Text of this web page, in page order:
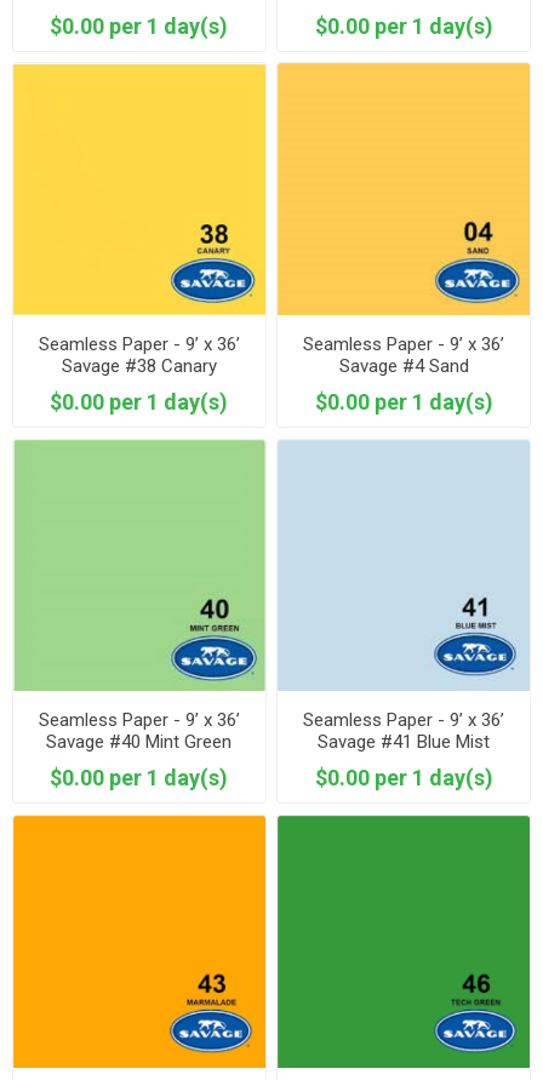
$0.00 per 1 day(s) $0.00 per 1 day(s)
Seamless Paper - 9’ x 36’
Savage #38 Canary
$0.00 per 1 day(s)
Seamless Paper - 9’ x 36’
Savage #4 Sand
$0.00 per 1 day(s)
Seamless Paper - 9’ x 36’
Savage #40 Mint Green
$0.00 per 1 day(s)
Seamless Paper - 9’ x 36’
Savage #41 Blue Mist
$0.00 per 1 day(s)